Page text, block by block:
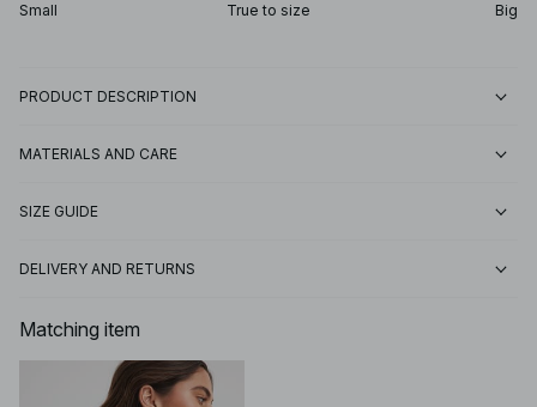
Small True to size Big
PRODUCT DESCRIPTION
MATERIALS AND CARE
SIZE GUIDE
DELIVERY AND RETURNS
Matching item